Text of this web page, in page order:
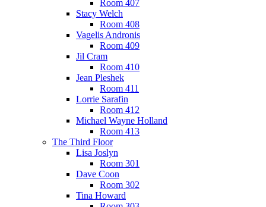
Room 407
Stacy Welch
Room 408
Vagelis Andronis
Room 409
Jil Cram
Room 410
Jean Pleshek
Room 411
Lorrie Sarafin
Room 412
Michael Wayne Holland
Room 413
The Third Floor
Lisa Joslyn
Room 301
Dave Coon
Room 302
Tina Howard